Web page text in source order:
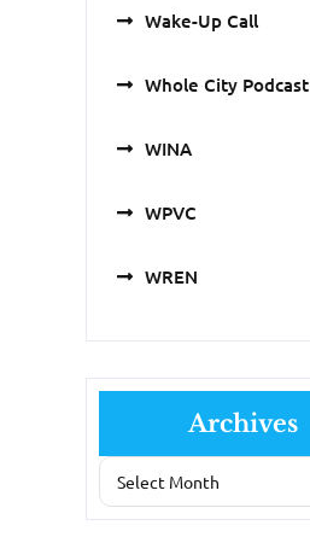
Wake-Up Call
Whole City Podcast
WINA
WPVC
WREN
Archives
Archives